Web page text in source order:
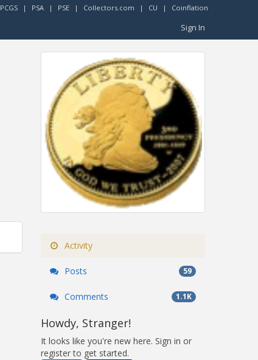
PCGS | PSA | PSE | Collectors.com | CU | Coinflation
Sign In
Activity
Posts 59
Comments 1.1K
Howdy, Stranger!
It looks like you're new here. Sign in or
register to get started.